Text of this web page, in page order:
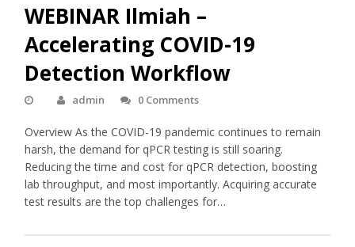
WEBINAR Ilmiah –
Accelerating COVID-19
Detection Workflow
admin 0 Comments
Overview As the COVID-19 pandemic continues to remain
harsh, the demand for qPCR testing is still soaring.
Reducing the time and cost for qPCR detection, boosting
lab throughput, and most importantly. Acquiring accurate
test results are the top challenges for…